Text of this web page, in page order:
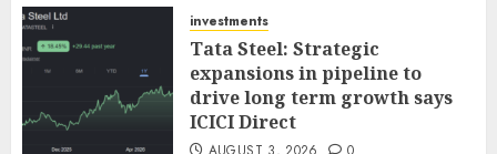
investments
Tata Steel: Strategic
expansions in pipeline to
drive long term growth says
ICICI Direct